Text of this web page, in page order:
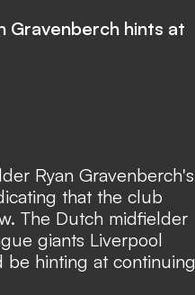
Gravenberch hints at
Ryan Gravenberch's
that the club
The Dutch midfielder
giants Liverpool
be hinting at continuing